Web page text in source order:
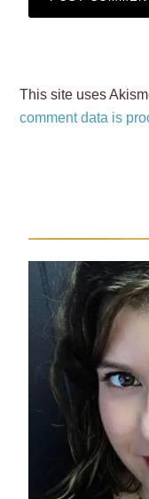
This site uses
comment data is